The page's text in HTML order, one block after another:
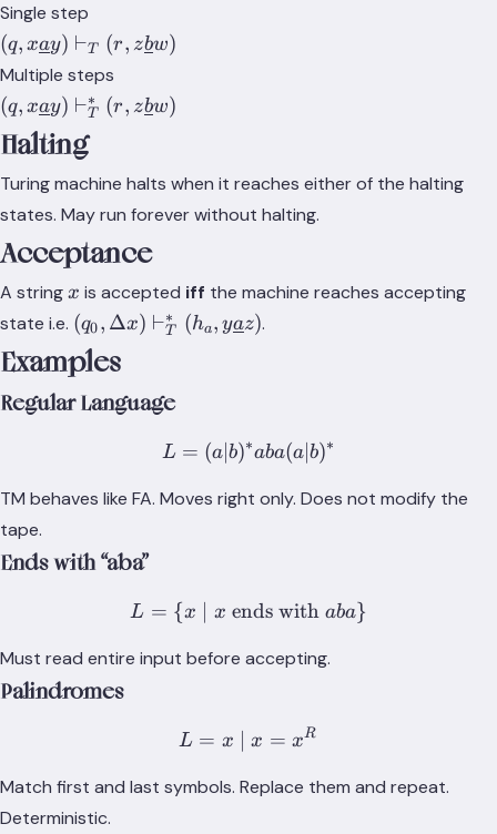
Single step
(q,
x\underline{a}y)
\vdash_T (r,
z\underline{b}w)
(q, xay) ⊢T (r, zbw)
Multiple steps
(q,
x\underline{a}y)
\vdash_T^* (r,
z\underline{b}w)
(q, xay) ⊢T
∗ (r, zbw)
Halting
Turing machine halts when it reaches either of the halting
states. May run forever without halting.
Acceptance
A string x
x is accepted iff the machine reaches accepting
state i.e. (q_0, \Delta x)
\vdash_T^*
(h_a,
y\underline{a}z)
(q0, Δx) ⊢T
∗ (ha, yaz).
Examples
Regular Language
L = (a|b)^*aba(a|b)^*
L = (a ∣b)∗aba(a ∣b)∗
TM behaves like FA. Moves right only. Does not modify the
tape.
Ends with “aba”
L = \{x \mid x \text{
L = {x x ends with aba}
Must read entire input before accepting.
Palindromes
L = {x \mid x = x^R}
L = x x = xR
Match first and last symbols. Replace them and repeat.
Deterministic.